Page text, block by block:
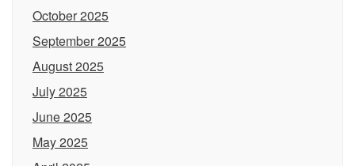
October 2025
September 2025
August 2025
July 2025
June 2025
May 2025